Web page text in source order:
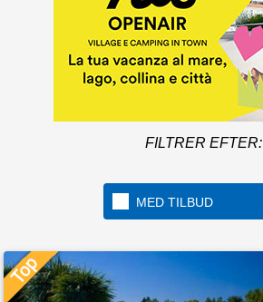
FILTRER EFTER:
MED TILBUD